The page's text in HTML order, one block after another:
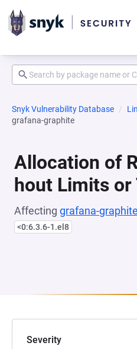
Snyk Vulnerability Database
grafana-graphite
Allocation of
hout Limits
Affecting grafana-graphite
<0:6.3.6-1.el8
Severity